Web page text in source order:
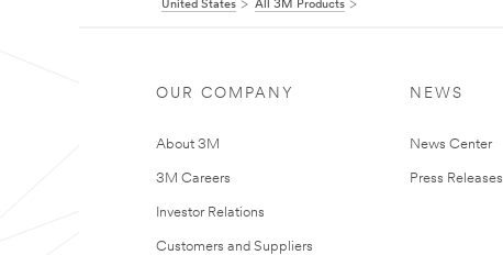
United States All 3M Products
OUR COMPANY
About 3M
3M Careers
Investor Relations
Customers and Suppliers
NEWS
News Center
Press Releases